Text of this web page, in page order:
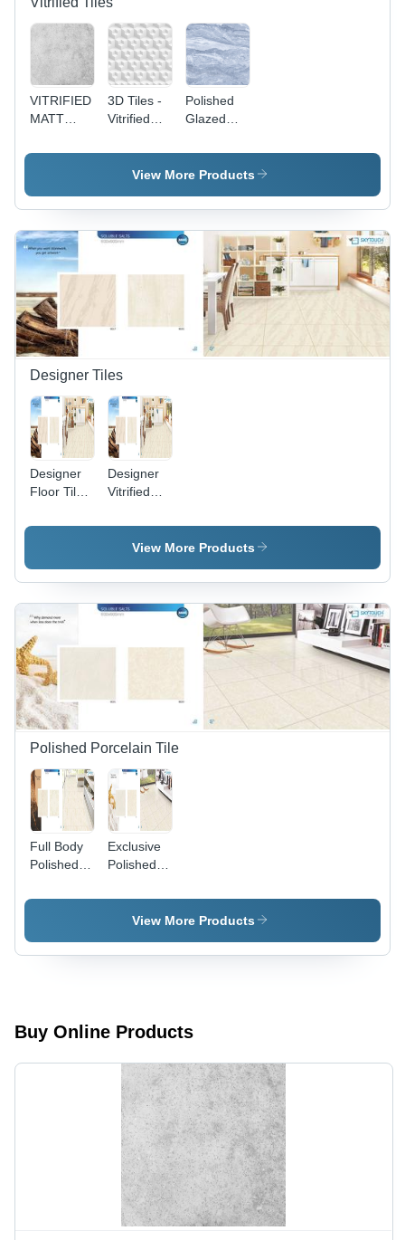
VITRIFIED
MATT
Rectangular
Ceramic
Floor Tiles
| Non-Slip
Vitrified
Technique,
Set of 2
Pieces
3D Tiles -
Vitrified
Non-Slip
Polished
Glazed
Tiles -
Marble
Non-Slip
Vitrified
Technique
View More Products
Designer Tiles
Designer
Floor Tiles
Quality
Patterns
and
Stunning
Finishes
Designer
Vitrified
Premium
Quality
Exquisite
Finish |
Luxury &
View More Products
Polished Porcelain Tile
Full Body
Polished
Tiles
Exclusive
Polished
Tiles
View More Products
Buy Online Products